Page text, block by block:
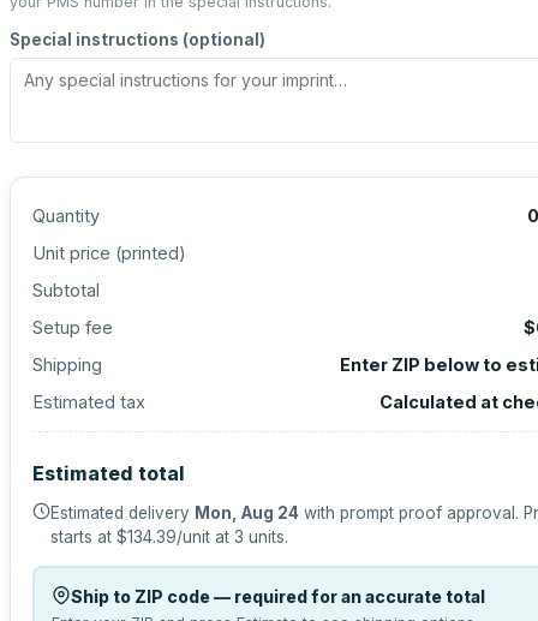
Special instructions (optional)
Quantity
0
Unit price (printed)
Subtotal
Setup fee
Shipping
Enter ZIP below to
Estimated tax
Calculated at
Estimated total
Estimated delivery Mon, Aug 24 with prompt proof approval.
starts at $134.39/unit at 3 units.
Ship to ZIP code — required for an accurate total